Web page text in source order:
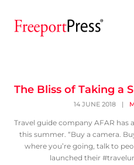
The Bliss of Taking a
14 JUNE 2018 |
Travel guide company AFAR has
this summer. “Buy a camera.
where you’re going, talk to
launched their